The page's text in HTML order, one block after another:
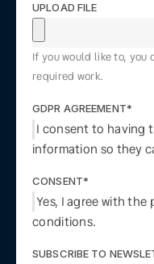
UPLOAD FILE
If you would like to, you
required work.
GDPR AGREEMENT*
I consent to having
information so they
CONSENT*
Yes, I agree with
conditions.
SUBSCRIBE TO